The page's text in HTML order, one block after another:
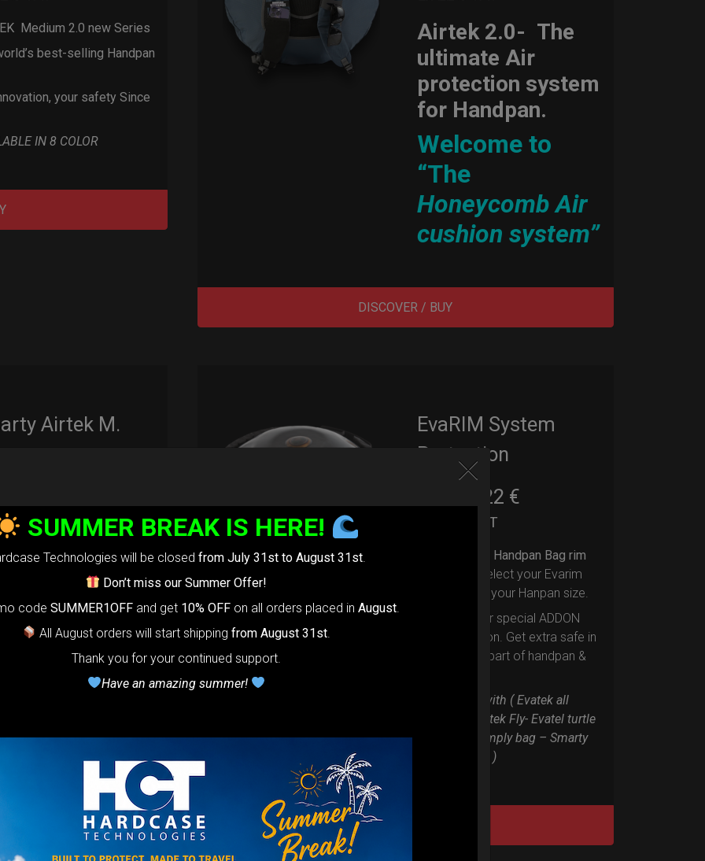
Medium 2.0 new Series
best-selling Handpan
your safety Since
IN 8 COLOR
Airtek 2.0- The
ultimate Air
protection system
for Handpan.
Welcome to
“The
Honeycomb Air
cushion system”
DISCOVER / BUY
Airtek M.
Airtek
The ultimate
protection
for
to
Honeycomb
EvaRIM System
Protection
22,22 €
Ex 22% VAT
Upgrade your Handpan Bag rim
Select your Evarim
according to your Hanpan size.
Evarim it’s our special ADDON
RIM protection. Get extra safe in
the weakest part of handpan &
Compatible with ( Evatek all
series. – Evatek Fly- Evatel turtle
– Flyroll – Simply bag – Smarty
Bag all series )
DISCOVER / BUY
SUMMER BREAK IS HERE!
Technologies will be closed from July 31st to August 31st
Don’t miss our Summer Offer!
code SUMMER1OFF and get 10% OFF on all orders placed in August
All August orders will start shippingfrom August 31st
Thank you for your continued support.
Have an amazing summer!